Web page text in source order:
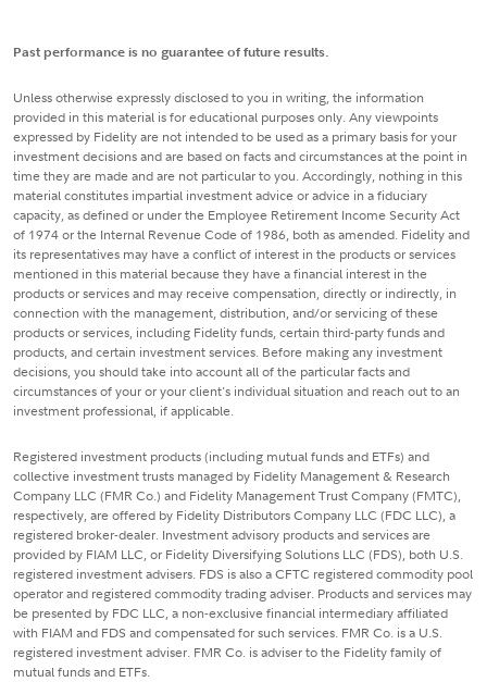
Past performance is no guarantee of future results.
Unless otherwise expressly disclosed to you in writing, the information
provided in this material is for educational purposes only. Any viewpoints
expressed by Fidelity are not intended to be used as a primary basis for your
investment decisions and are based on facts and circumstances at the point in
time they are made and are not particular to you. Accordingly, nothing in this
material constitutes impartial investment advice or advice in a fiduciary
capacity, as defined or under the Employee Retirement Income Security Act
of 1974 or the Internal Revenue Code of 1986, both as amended. Fidelity and
its representatives may have a conflict of interest in the products or services
mentioned in this material because they have a financial interest in the
products or services and may receive compensation, directly or indirectly, in
connection with the management, distribution, and/or servicing of these
products or services, including Fidelity funds, certain third-party funds and
products, and certain investment services. Before making any investment
decisions, you should take into account all of the particular facts and
circumstances of your or your client's individual situation and reach out to an
investment professional, if applicable.
Registered investment products (including mutual funds and ETFs) and
collective investment trusts managed by Fidelity Management & Research
Company LLC (FMR Co.) and Fidelity Management Trust Company (FMTC),
respectively, are offered by Fidelity Distributors Company LLC (FDC LLC), a
registered broker-dealer. Investment advisory products and services are
provided by FIAM LLC, or Fidelity Diversifying Solutions LLC (FDS), both U.S.
registered investment advisers. FDS is also a CFTC registered commodity pool
operator and registered commodity trading adviser. Products and services may
be presented by FDC LLC, a non-exclusive financial intermediary affiliated
with FIAM and FDS and compensated for such services. FMR Co. is a U.S.
registered investment adviser. FMR Co. is adviser to the Fidelity family of
mutual funds and ETFs.